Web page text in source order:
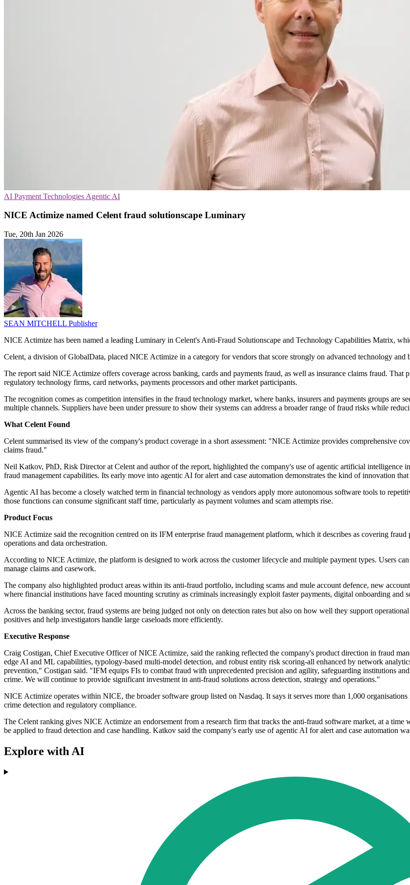
AI Payment Technologies Agentic AI
NICE Actimize named Celent fraud solutionscape Luminary
Tue, 20th Jan 2026
SEAN MITCHELL Publisher
NICE Actimize has been named a leading Luminary in Celent's Anti-Fraud Solutionscape and Technology Capabilities Matrix,
Celent, a division of GlobalData, placed NICE Actimize in a category for vendors that score strongly on advanced technology
The report said NICE Actimize offers coverage across banking, cards and payments fraud, as well as insurance claims fraud.
regulatory technology firms, card networks, payments processors and other market participants.
The recognition comes as competition intensifies in the fraud technology market, where banks, insurers and payments groups are
multiple channels. Suppliers have been under pressure to show their systems can address a broader range of fraud risks while
What Celent Found
Celent summarised its view of the company's product coverage in a short assessment: "NICE Actimize provides comprehensive
claims fraud."
Neil Katkov, PhD, Risk Director at Celent and author of the report, highlighted the company's use of agentic artificial intelligence
fraud management capabilities. Its early move into agentic AI for alert and case automation demonstrates the kind of innovation
Agentic AI has become a closely watched term in financial technology as vendors apply more autonomous software tools to
those functions can consume significant staff time, particularly as payment volumes and scam attempts rise.
Product Focus
NICE Actimize said the recognition centred on its IFM enterprise fraud management platform, which it describes as covering
operations and data orchestration.
According to NICE Actimize, the platform is designed to work across the customer lifecycle and multiple payment types. Users
manage claims and casework.
The company also highlighted product areas within its anti-fraud portfolio, including scams and mule account defence, new
where financial institutions have faced mounting scrutiny as criminals increasingly exploit faster payments, digital onboarding and
Across the banking sector, fraud systems are being judged not only on detection rates but also on how well they support
positives and help investigators handle large caseloads more efficiently.
Executive Response
Craig Costigan, Chief Executive Officer of NICE Actimize, said the ranking reflected the company's product direction in fraud
edge AI and ML capabilities, typology-based multi-model detection, and robust entity risk scoring-all enhanced by network
prevention," Costigan said. "IFM equips FIs to combat fraud with unprecedented precision and agility, safeguarding institutions
crime. We will continue to provide significant investment in anti-fraud solutions across detection, strategy and operations."
NICE Actimize operates within NICE, the broader software group listed on Nasdaq. It says it serves more than 1,000
crime detection and regulatory compliance.
The Celent ranking gives NICE Actimize an endorsement from a research firm that tracks the anti-fraud software market, at a
be applied to fraud detection and case handling. Katkov said the company's early use of agentic AI for alert and case automation
Explore with AI